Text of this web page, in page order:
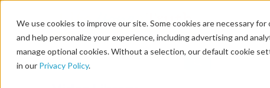
We use cookies to improve our site. Some cookies are necessary
and help personalize your experience, including advertising and
manage optional cookies. Without a selection, our default cookie
in our Privacy Policy.